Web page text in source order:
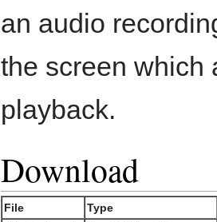
an audio
the screen which
playback.
Download
File
Type